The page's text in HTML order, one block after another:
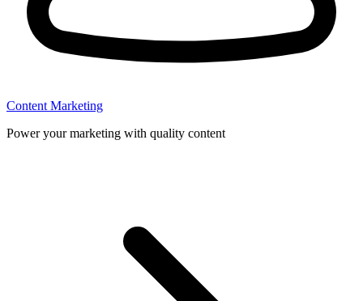
Content Marketing
Power your marketing with quality content